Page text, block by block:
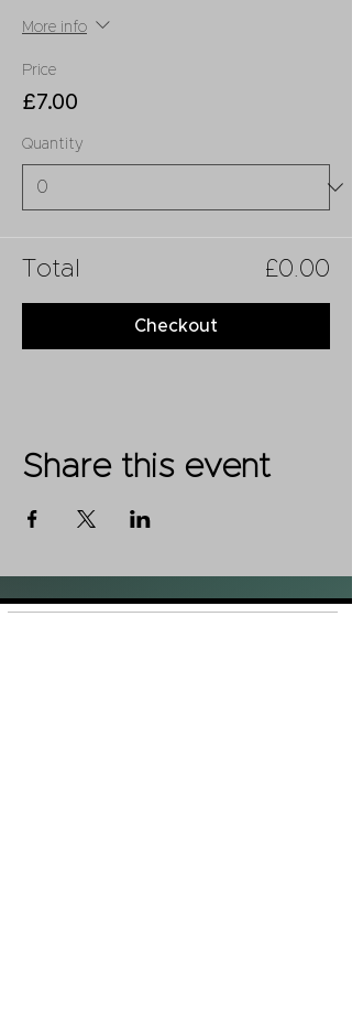
More info
Price
£7.00
Quantity
Total £0.00
Checkout
Share this event